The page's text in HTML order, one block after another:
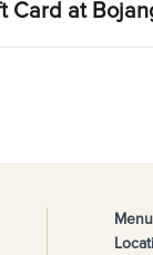
Card at
Menu